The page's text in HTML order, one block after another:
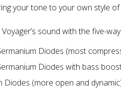
your tone to your own style of
sound with the five-
Diodes (most
Diodes with bass
Diodes (more open and